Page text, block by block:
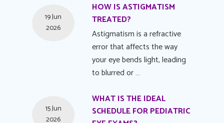
HOW IS ASTIGMATISM
TREATED?
19 Jun
2026
Astigmatism is a refractive
error that affects the way
your eye bends light, leading
to blurred or …
WHAT IS THE IDEAL
SCHEDULE FOR PEDIATRIC
15 Jun
2026